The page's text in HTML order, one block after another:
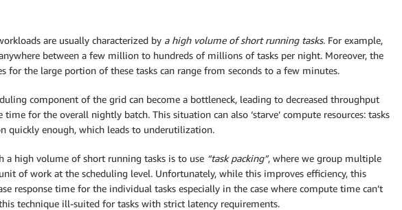
are usually characterized by a high volume of short running tasks. For example,
anywhere between a few million to hundreds of millions of tasks per night. Moreover, the
the large portion of these tasks can range from seconds to a few minutes.
component of the grid can become a bottleneck, leading to decreased throughput
time for the overall nightly batch. This situation can also ‘starve’ compute resources: tasks
quickly enough, which leads to underutilization.
a high volume of short running tasks is to use “task packing”, where we group multiple
of work at the scheduling level. Unfortunately, while this improves efficiency, this
response time for the individual tasks especially in the case where compute time can’t
technique ill-suited for tasks with strict latency requirements.